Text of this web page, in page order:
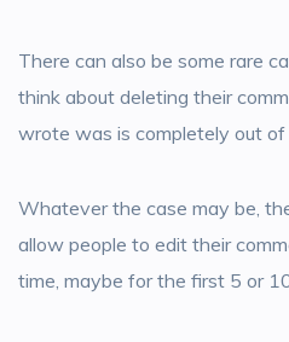
There can also be some rare
think about deleting their
wrote was is completely out
Whatever the case may be,
allow people to edit their
time, maybe for the first 5 or